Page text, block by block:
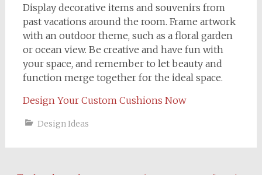
Display decorative items and souvenirs from
past vacations around the room. Frame artwork
with an outdoor theme, such as a floral garden
or ocean view. Be creative and have fun with
your space, and remember to let beauty and
function merge together for the ideal space.
Design Your Custom Cushions Now
Design Ideas